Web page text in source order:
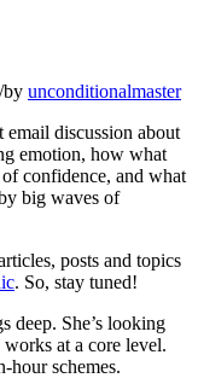
/by unconditionalmaster
email discussion about
emotion, how what
confidence, and what
big waves of
posts and topics
. So, stay tuned!
deep. She’s looking
at a core level.
hour schemes.